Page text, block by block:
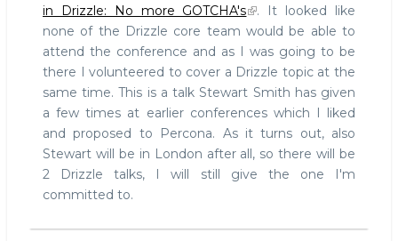
in Drizzle: No more GOTCHA's
. It looked like
none of the Drizzle core team would be able to
attend the conference and as I was going to be
there I volunteered to cover a Drizzle topic at the
same time. This is a talk Stewart Smith has given
a few times at earlier conferences which I liked
and proposed to Percona. As it turns out, also
Stewart will be in London after all, so there will be
2 Drizzle talks, I will still give the one I'm
committed to.